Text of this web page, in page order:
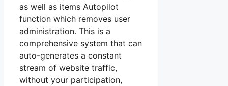
as well as items Autopilot
function which removes user
administration. This is a
comprehensive system that can
auto-generates a constant
stream of website traffic,
without your participation,